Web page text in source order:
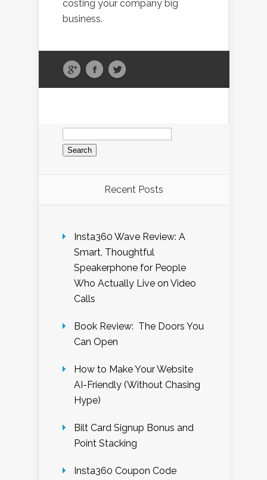
costing your company big
business.
Search
for:
Recent Posts
Insta360 Wave Review: A
Smart, Thoughtful
Speakerphone for People
Who Actually Live on Video
Calls
Book Review: The Doors You
Can Open
How to Make Your Website
AI-Friendly (Without Chasing
Hype)
Bilt Card Signup Bonus and
Point Stacking
Insta360 Coupon Code